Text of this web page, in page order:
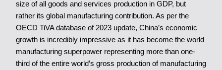
size of all goods and services production in GDP, but
rather its global manufacturing contribution. As per the
OECD TiVA database of 2023 update, China’s economic
growth is incredibly impressive as it has become the world
manufacturing superpower representing more than one-
third of the entire world’s gross production of manufacturing